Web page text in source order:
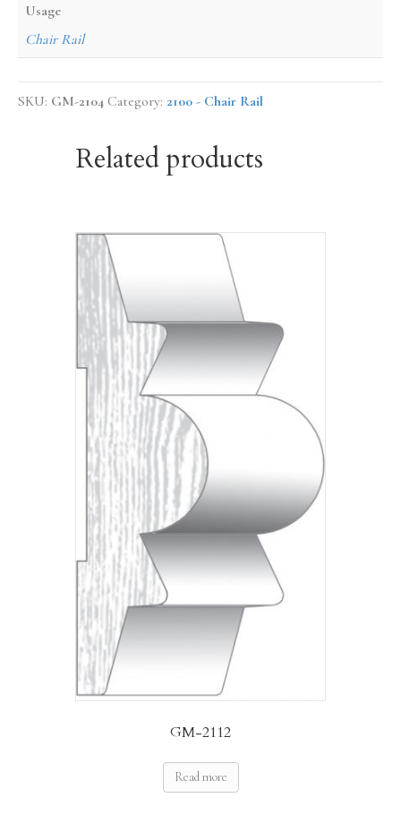
Usage
Chair Rail
SKU: GM-2104 Category: 2100 - Chair Rail
Related products
GM-2112
Read more